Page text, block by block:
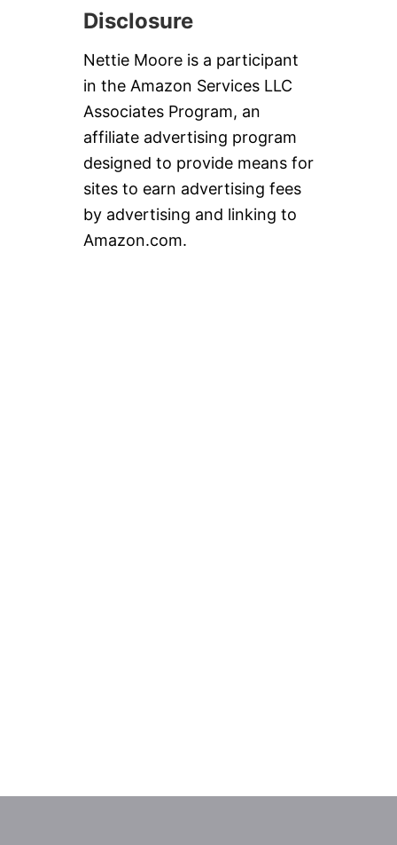
Disclosure
Nettie Moore is a participant
in the Amazon Services LLC
Associates Program, an
affiliate advertising program
designed to provide means for
sites to earn advertising fees
by advertising and linking to
Amazon.com.